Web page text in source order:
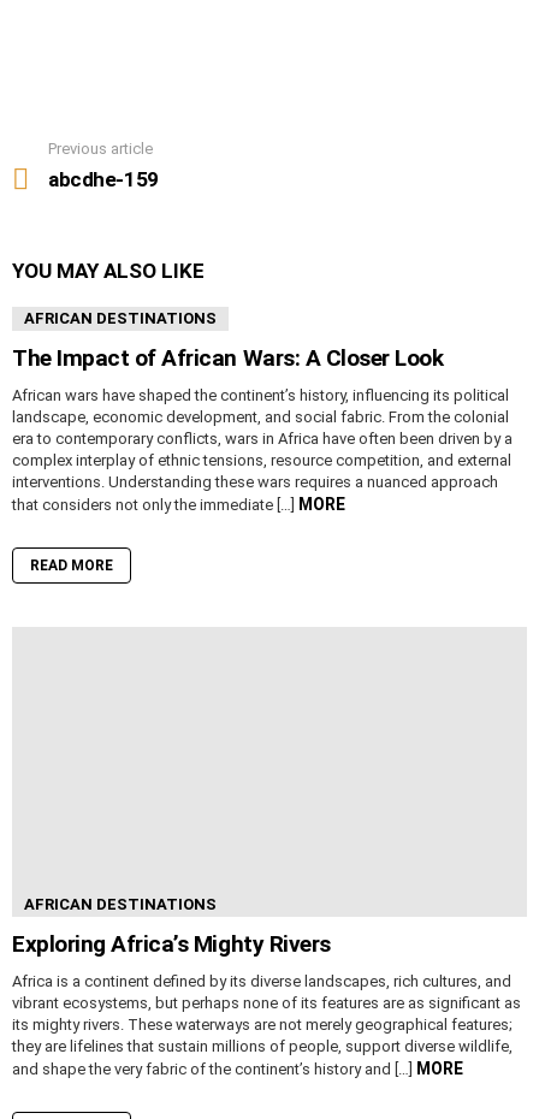
more
Previous article
abcdhe-159
YOU MAY ALSO LIKE
AFRICAN DESTINATIONS
The Impact of African Wars: A Closer Look
African wars have shaped the continent’s history, influencing its political
landscape, economic development, and social fabric. From the colonial
era to contemporary conflicts, wars in Africa have often been driven by a
complex interplay of ethnic tensions, resource competition, and external
interventions. Understanding these wars requires a nuanced approach
that considers not only the immediate […] MORE
READ MORE
AFRICAN DESTINATIONS
Exploring Africa’s Mighty Rivers
Africa is a continent defined by its diverse landscapes, rich cultures, and
vibrant ecosystems, but perhaps none of its features are as significant as
its mighty rivers. These waterways are not merely geographical features;
they are lifelines that sustain millions of people, support diverse wildlife,
and shape the very fabric of the continent’s history and […] MORE